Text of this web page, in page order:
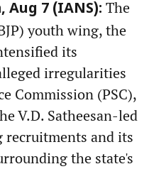
7 (IANS): The
youth wing, the
its
irregularities
Commission (PSC),
V.D. Satheesan-led
recruitments and its
the state's